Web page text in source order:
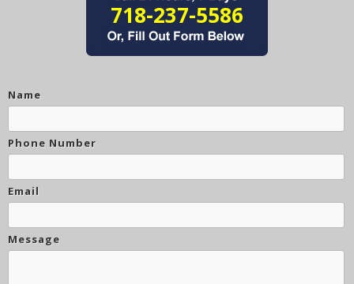
718-237-5586
Name
Phone Number
Email
Message